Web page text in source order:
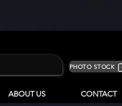
PHOTO STOCK
ABOUT US CONTACT